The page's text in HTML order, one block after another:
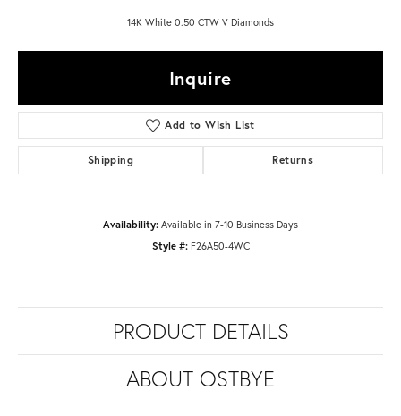
14K White 0.50 CTW V Diamonds
Inquire
Add to Wish List
Shipping Returns
Availability: Available in 7-10 Business Days
Style #: F26A50-4WC
PRODUCT DETAILS
ABOUT OSTBYE